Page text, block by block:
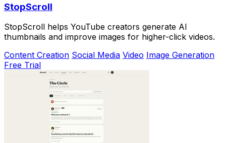
StopScroll
StopScroll helps YouTube creators generate AI
thumbnails and improve images for higher-click videos.
Content Creation Social Media Video Image Generation
Free Trial